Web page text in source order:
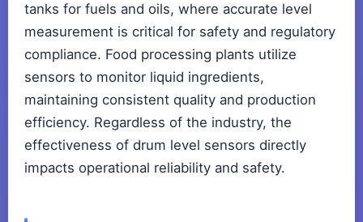
tanks for fuels and oils, where accurate level
measurement is critical for safety and regulatory
compliance. Food processing plants utilize
sensors to monitor liquid ingredients,
maintaining consistent quality and production
efficiency. Regardless of the industry, the
effectiveness of drum level sensors directly
impacts operational reliability and safety.